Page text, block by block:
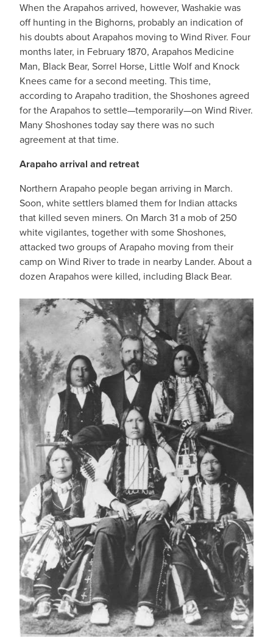
When the Arapahos arrived, however, Washakie was
off hunting in the Bighorns, probably an indication of
his doubts about Arapahos moving to Wind River. Four
months later, in February 1870, Arapahos Medicine
Man, Black Bear, Sorrel Horse, Little Wolf and Knock
Knees came for a second meeting. This time,
according to Arapaho tradition, the Shoshones agreed
for the Arapahos to settle—temporarily—on Wind River.
Many Shoshones today say there was no such
agreement at that time.
Arapaho arrival and retreat
Northern Arapaho people began arriving in March.
Soon, white settlers blamed them for Indian attacks
that killed seven miners. On March 31 a mob of 250
white vigilantes, together with some Shoshones,
attacked two groups of Arapaho moving from their
camp on Wind River to trade in nearby Lander. About a
dozen Arapahos were killed, including Black Bear.